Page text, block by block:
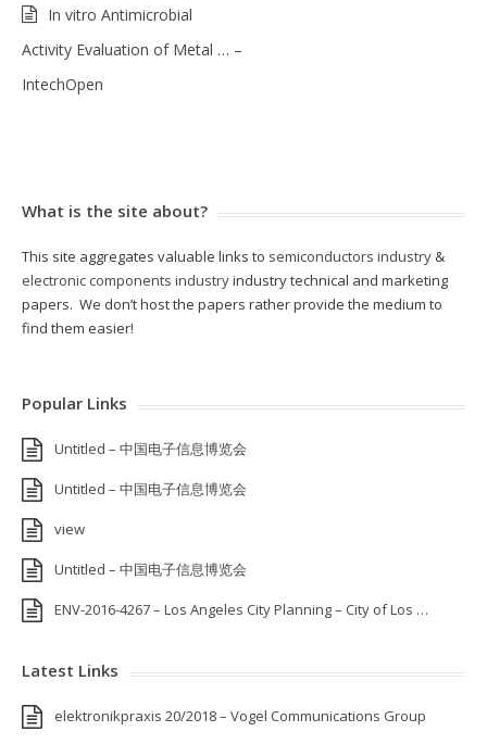
In vitro Antimicrobial
Activity Evaluation of Metal … –
IntechOpen
What is the site about?
This site aggregates valuable links to semiconductors industry &
electronic components industryindustry technical and marketing
papers. We don’t host the papers rather provide the medium to
find them easier!
Popular Links
Untitled – 中国电子信息博览会
Untitled – 中国电子信息博览会
view
Untitled – 中国电子信息博览会
ENV-2016-4267 – Los Angeles City Planning – City of Los …
Latest Links
elektronikpraxis 20/2018 – Vogel Communications Group